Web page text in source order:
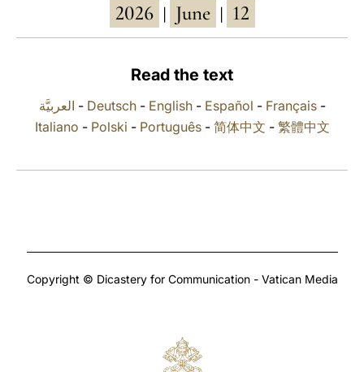
LATINE
2026 June 12
Read the text
العربيَّة - Deutsch- English- Español - Français-
Italiano - Polski - Português- 简体中文 - 繁體中文
Copyright © Dicastery for Communication - Vatican Media